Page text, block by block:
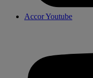
Accor Youtube